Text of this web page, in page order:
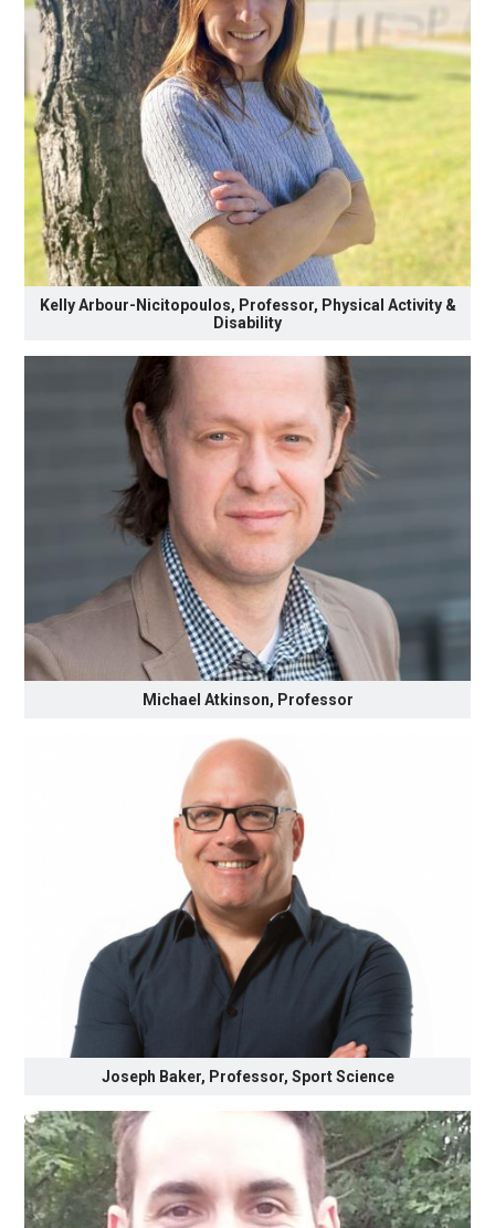
Kelly Arbour-Nicitopoulos, Professor, Physical Activity &
Disability
Michael Atkinson, Professor
Joseph Baker, Professor, Sport Science